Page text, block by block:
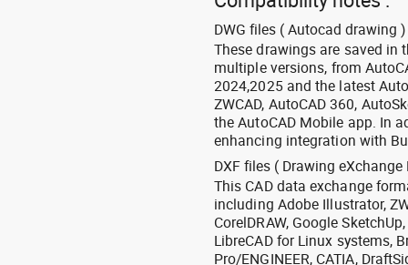
DWG files ( Autocad drawing )
These drawings are saved in
multiple versions, from
2024,2025 and the latest
ZWCAD, AutoCAD 360,
the AutoCAD Mobile app. In
enhancing integration with
DXF files ( Drawing eXchange
This CAD data exchange
including Adobe Illustrator,
CorelDRAW, Google
LibreCAD for Linux systems,
Pro/ENGINEER, CATIA,